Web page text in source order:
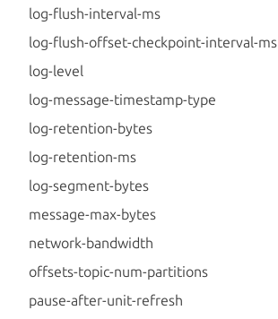
log-flush-interval-ms
log-flush-offset-checkpoint-interval-ms
log-level
log-message-timestamp-type
log-retention-bytes
log-retention-ms
log-segment-bytes
message-max-bytes
network-bandwidth
offsets-topic-num-partitions
pause-after-unit-refresh